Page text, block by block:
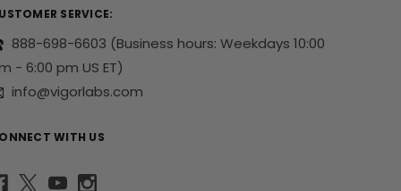
SERVICE:
888-698-6603 (Business hours: Weekdays 10:00
- 6:00 pm US ET)
info@vigorlabs.com
WITH US